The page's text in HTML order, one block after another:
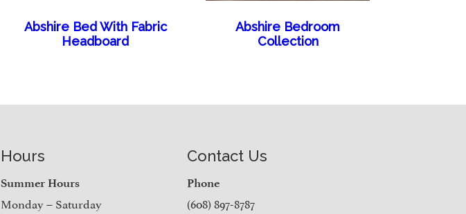
Abshire Bed With Fabric
Headboard
Abshire Bedroom
Collection
Hours
Summer Hours
Monday – Saturday
Contact Us
Phone
(608) 897-8787